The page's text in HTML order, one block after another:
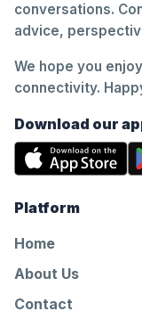
conversations.
advice,
We hope you
connectivity.
Download our
Platform
Home
About Us
Contact